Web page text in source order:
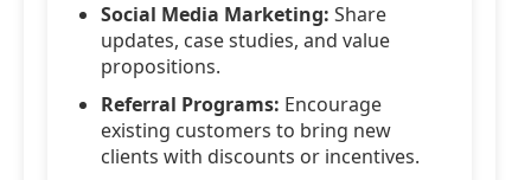
Social Media Marketing: Share
updates, case studies, and value
propositions.
Referral Programs: Encourage
existing customers to bring new
clients with discounts or incentives.